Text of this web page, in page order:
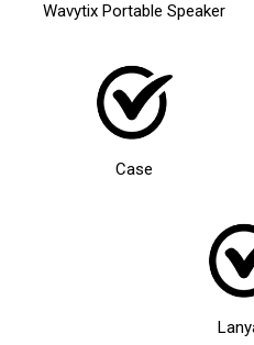
Wavytix Portable Speaker
Case